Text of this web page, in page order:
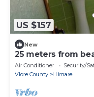
US $157
New
25 meters from
Air Conditioner Security/
Vlore County
Himare